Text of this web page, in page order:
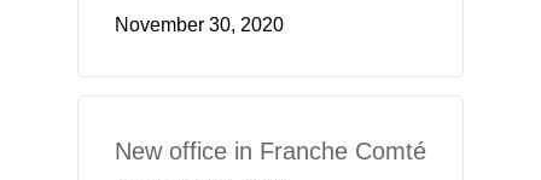
November 30, 2020
New office in Franche Comté